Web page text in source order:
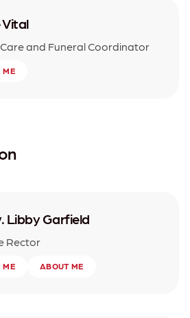
Vital
and Funeral Coordinator
ME
Libby Garfield
Rector
ME ABOUT ME